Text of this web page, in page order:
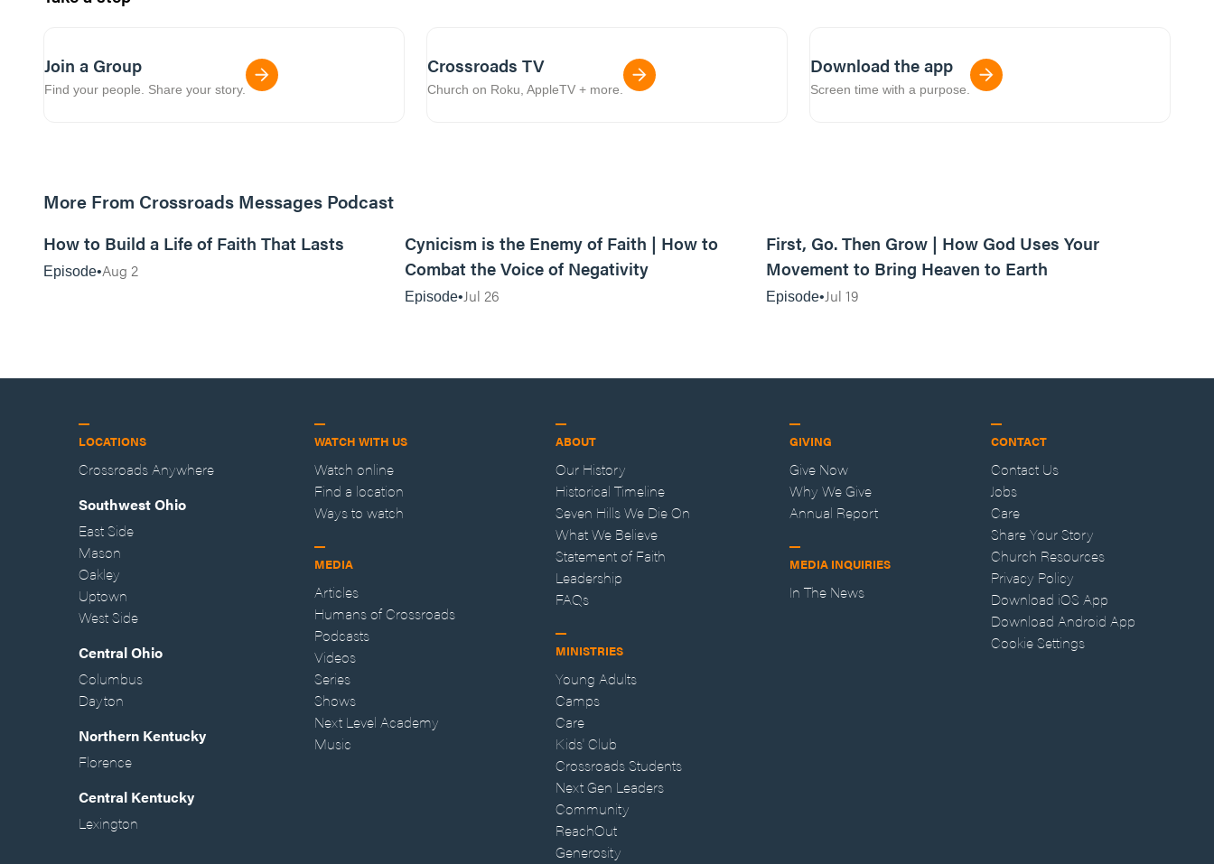
Join a Group
Find your people. Share your story.
Crossroads TV
Church on Roku, AppleTV + more.
Download the app
Screen time with a purpose.
More From Crossroads Messages Podcast
How to Build a Life of Faith That Lasts
Episode Aug 2
Cynicism is the Enemy of Faith | How to
Combat the Voice of Negativity
Episode Jul 26
First, Go. Then Grow | How God Uses Your
Movement to Bring Heaven to Earth
Episode Jul 19
LOCATIONS
Crossroads Anywhere
Southwest Ohio
East Side
Mason
Oakley
Uptown
West Side
Central Ohio
Columbus
Dayton
Northern Kentucky
Florence
Central Kentucky
Lexington
WATCH WITH US
Watch online
Find a location
Ways to watch
MEDIA
Articles
Humans of Crossroads
Podcasts
Videos
Series
Shows
Next Level Academy
Music
ABOUT
Our History
Historical Timeline
Seven Hills We Die On
What We Believe
Statement of Faith
Leadership
FAQs
MINISTRIES
Young Adults
Camps
Care
Kids' Club
Crossroads Students
Next Gen Leaders
Community
ReachOut
Generosity
GIVING
Give Now
Why We Give
Annual Report
MEDIA INQUIRIES
In The News
CONTACT
Contact Us
Jobs
Care
Share Your Story
Church Resources
Privacy Policy
Download iOS App
Download Android App
Cookie Settings